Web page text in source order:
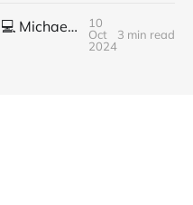
Weekly newsletter of 💻 Michael Brooks - Issue #2 - 2021
10
Oct
2024
3 min read